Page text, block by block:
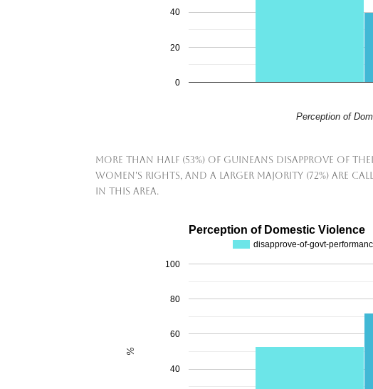
0
20
40
Perception of
More than half (53%) of Guineans disapprove of
women's rights, and a larger majority (72%) are
in this area.
Perception of Domestic Violence
disapprove-of-govt-
40
60
80
100
%